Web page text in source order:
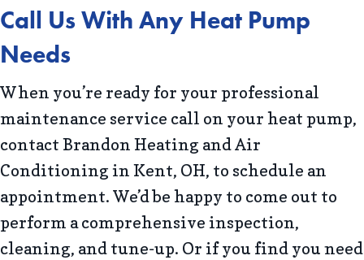
Call Us With Any Heat Pump
Needs
When you’re ready for your professional
maintenance service call on your heat pump,
contact Brandon Heating and Air
Conditioning in Kent, OH, to schedule an
appointment. We’d be happy to come out to
perform a comprehensive inspection,
cleaning, and tune-up. Or if you find you need